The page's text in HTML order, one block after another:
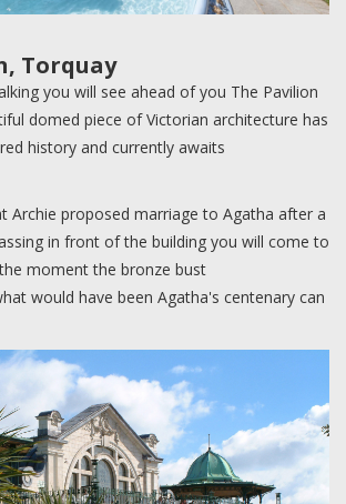
Torquay
you will see ahead of you The Pavilion
domed piece of Victorian architecture has
history and currently awaits
Archie proposed marriage to Agatha after a
in front of the building you will come to
moment the bronze bust
would have been Agatha's centenary can